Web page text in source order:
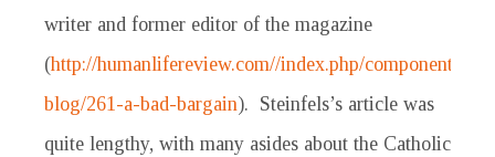
writer and former editor of the magazine
(http://humanlifereview.com//index.php/component/
blog/261-a-bad-bargain). Steinfels’s article was
quite lengthy, with many asides about the Catholic